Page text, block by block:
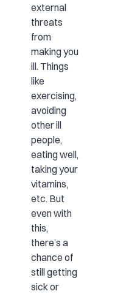
external
threats
from
making you
ill. Things
like
exercising,
avoiding
other ill
people,
eating well,
taking your
vitamins,
etc. But
even with
this,
there’s a
chance of
still getting
sick or